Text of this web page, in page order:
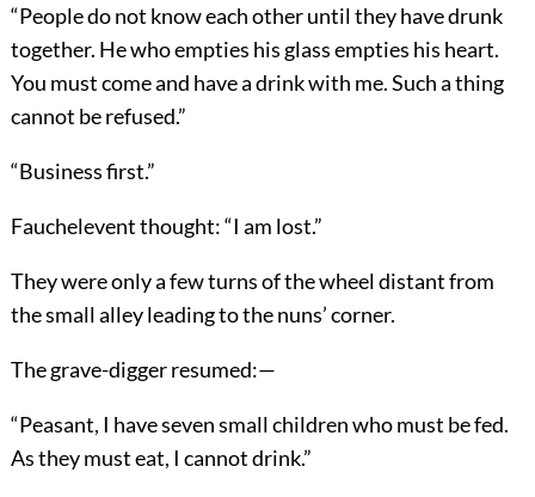
“People do not know each other until they have drunk
together. He who empties his glass empties his heart.
You must come and have a drink with me. Such a thing
cannot be refused.”
“Business first.”
Fauchelevent thought: “I am lost.”
They were only a few turns of the wheel distant from
the small alley leading to the nuns’ corner.
The grave-digger resumed:—
“Peasant, I have seven small children who must be fed.
As they must eat, I cannot drink.”